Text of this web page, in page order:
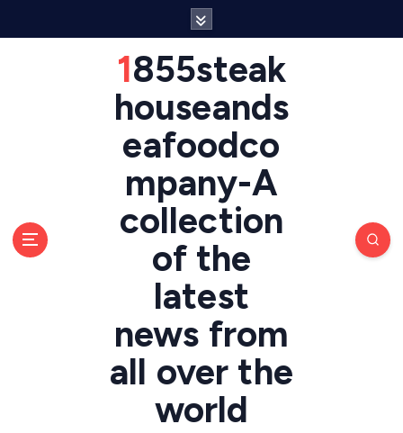
1855steak
houseands
eafoodco
mpany-A
collection
of the
latest
news from
all over the
world